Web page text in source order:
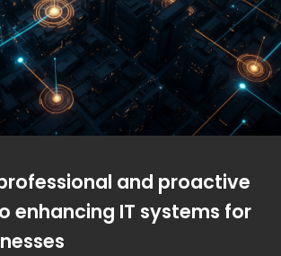
and proactive
enhancing IT systems for